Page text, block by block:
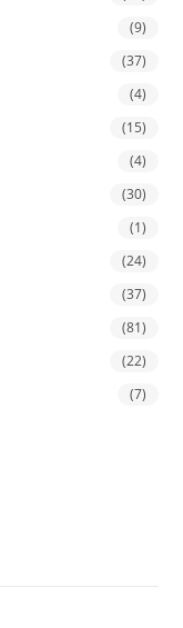
(9)
(37)
(4)
(15)
(4)
(30)
(1)
(24)
(37)
(81)
(22)
(7)